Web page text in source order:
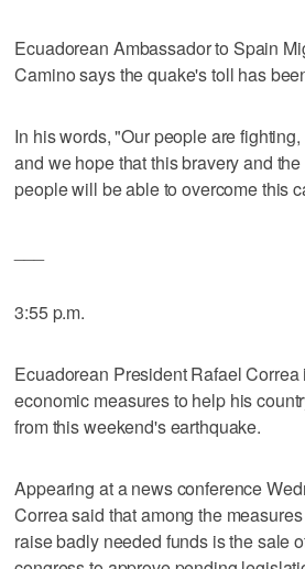
Ecuadorean Ambassador to Spain
Camino says the quake's toll has
In his words, "Our people are
and we hope that this bravery and
people will be able to overcome this
3:55 p.m.
Ecuadorean President Rafael
economic measures to help his
from this weekend's earthquake.
Appearing at a news conference
Correa said that among the
raise badly needed funds is the sale